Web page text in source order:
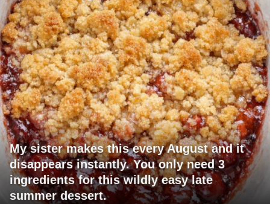
My sister makes this every August and it
disappears instantly. You only need 3
ingredients for this wildly easy late
summer dessert.